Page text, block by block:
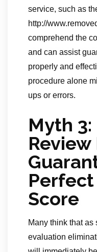
service, such as
http://
comprehend the
and can assist
properly and
procedure alone
ups or errors.
Myth
Review
Score
Many think that
evaluation